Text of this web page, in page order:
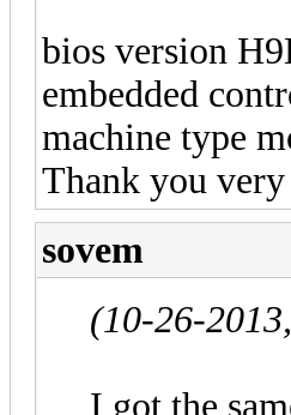
bios version
embedded
machine type
Thank you
sovem
(10-26-
I got the